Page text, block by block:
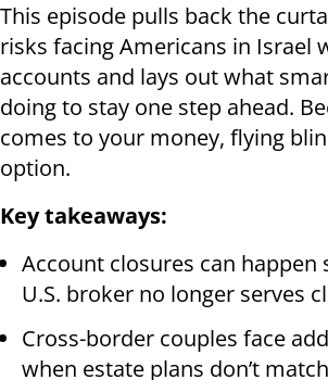
This episode pulls back the
risks facing Americans in Israel
accounts and lays out what
doing to stay one step ahead.
comes to your money, flying
option.
Key takeaways:
Account closures can happen
U.S. broker no longer serves
Cross-border couples face
when estate plans don’t